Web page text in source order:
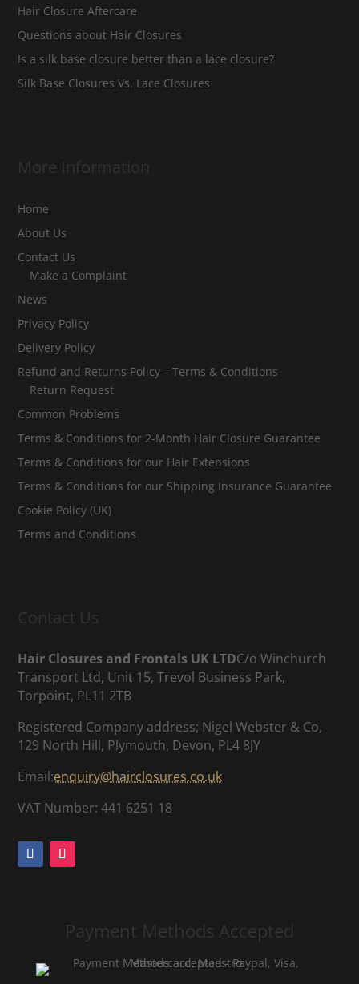
Hair Closure Aftercare
Questions about Hair Closures
Is a silk base closure better than a lace closure?
Silk Base Closures Vs. Lace Closures
More Information
Home
About Us
Contact Us
Make a Complaint
News
Privacy Policy
Delivery Policy
Refund and Returns Policy – Terms & Conditions
Return Request
Common Problems
Terms & Conditions for 2-Month Hair Closure Guarantee
Terms & Conditions for our Hair Extensions
Terms & Conditions for our Shipping Insurance Guarantee
Cookie Policy (UK)
Terms and Conditions
Contact Us
Hair Closures and Frontals UK LTDC/o Winchurch
Transport Ltd, Unit 15, Trevol Business Park,
Torpoint, PL11 2TB
Registered Company address; Nigel Webster & Co,
129 North Hill, Plymouth, Devon, PL4 8JY
Email:enquiry@hairclosures.co.uk
VAT Number: 441 6251 18
Payment Methods Accepted